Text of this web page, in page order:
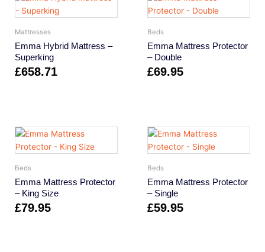
Mattresses
Emma Hybrid Mattress –
Superking
£658.71
Beds
Emma Mattress Protector
– Double
£69.95
Beds
Emma Mattress Protector
– King Size
£79.95
Beds
Emma Mattress Protector
– Single
£59.95